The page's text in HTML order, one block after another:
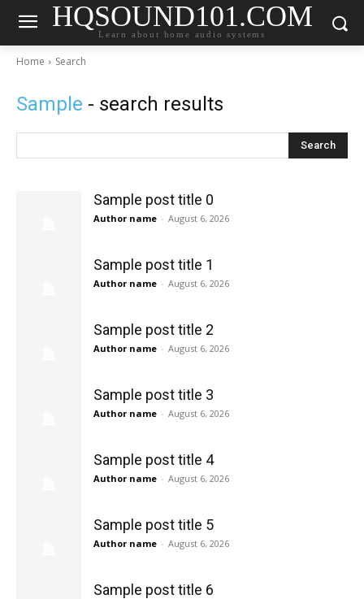
HQSOUND101.COM
Learn about home audio systems
Home Search
Sample - search results
Search
Sample post title 0
Author name - August 6, 2026
Sample post title 1
Author name - August 6, 2026
Sample post title 2
Author name - August 6, 2026
Sample post title 3
Author name - August 6, 2026
Sample post title 4
Author name - August 6, 2026
Sample post title 5
Author name - August 6, 2026
Sample post title 6